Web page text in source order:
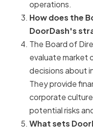
operations.
How does the
DoorDash's
The Board of
evaluate market
decisions about
They provide
corporate
potential risks
What sets